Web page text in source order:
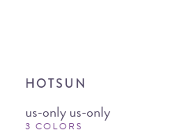
HOTSUN
us-only us-only
3 COLORS